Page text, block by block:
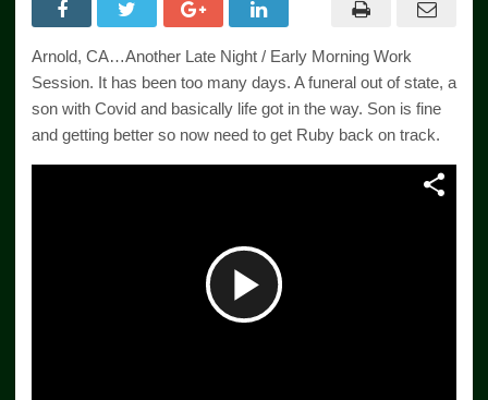
Arnold, CA…Another Late Night / Early Morning Work
Session. It has been too many days. A funeral out of state, a
son with Covid and basically life got in the way. Son is fine
and getting better so now need to get Ruby back on track.